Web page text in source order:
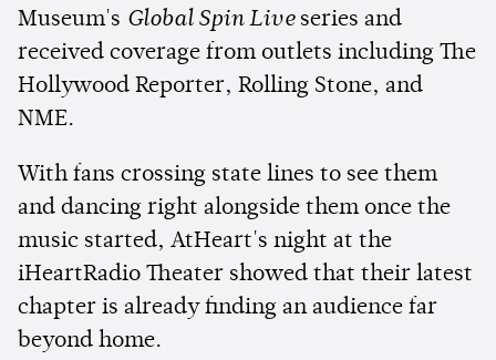
Museum's Global Spin Liveseries and
received coverage from outlets including The
Hollywood Reporter, Rolling Stone, and
NME.
With fans crossing state lines to see them
and dancing right alongside them once the
music started, AtHeart's night at the
iHeartRadio Theater showed that their latest
chapter is already finding an audience far
beyond home.